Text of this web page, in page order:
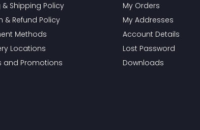
& Shipping Policy
& Refund Policy
Methods
Locations
and Promotions
My Orders
My Addresses
Account Details
Lost Password
Downloads